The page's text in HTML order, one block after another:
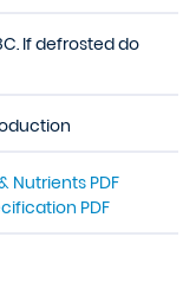
If defrosted do
Nutrients PDF
PDF